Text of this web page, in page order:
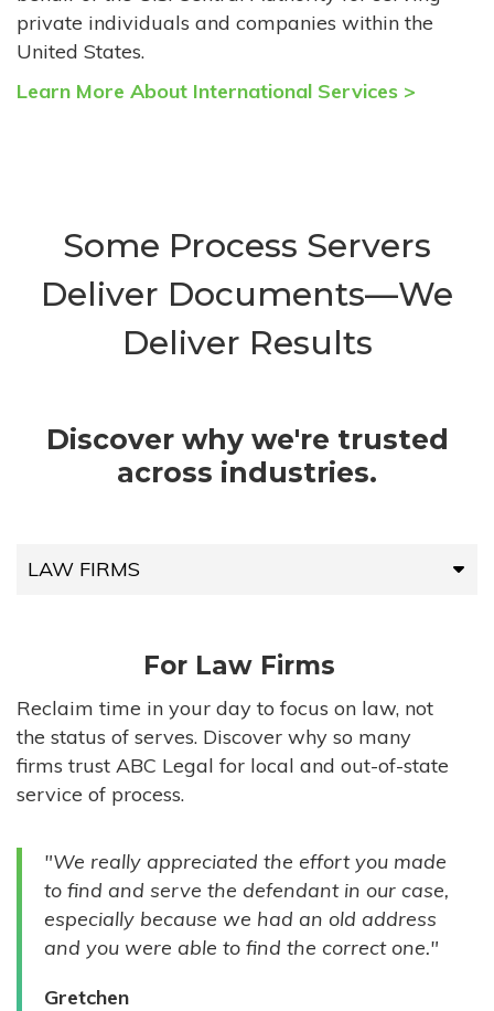
private individuals and companies within the
United States.
Learn More About International Services >
Some Process Servers
Deliver Documents—We
Deliver Results
Discover why we're trusted
across industries.
LAW FIRMS
HIGH-VOLUME FIRMS
COMPANIES
GOVERNMENT ENTITIES
INDIVIDUALS
For Law Firms
Reclaim time in your day to focus on law, not
the status of serves. Discover why so many
firms trust ABC Legal for local and out-of-state
service of process.
"We really appreciated the effort you made
to find and serve the defendant in our case,
especially because we had an old address
and you were able to find the correct one."
Gretchen